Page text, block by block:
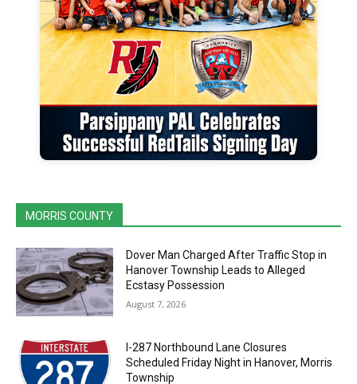
MORRIS COUNTY
Dover Man Charged After Traffic Stop in
Hanover Township Leads to Alleged
Ecstasy Possession
August 7, 2026
I-287 Northbound Lane Closures
Scheduled Friday Night in Hanover, Morris
Township